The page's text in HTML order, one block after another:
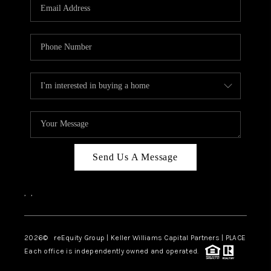
ABOUT PLACE
CONNECT
TOP AREAS
Send Us A Message
, ,
2026© reEquity Group | Keller Williams Capital Partners | PLACE
Each office is independently owned and operated.